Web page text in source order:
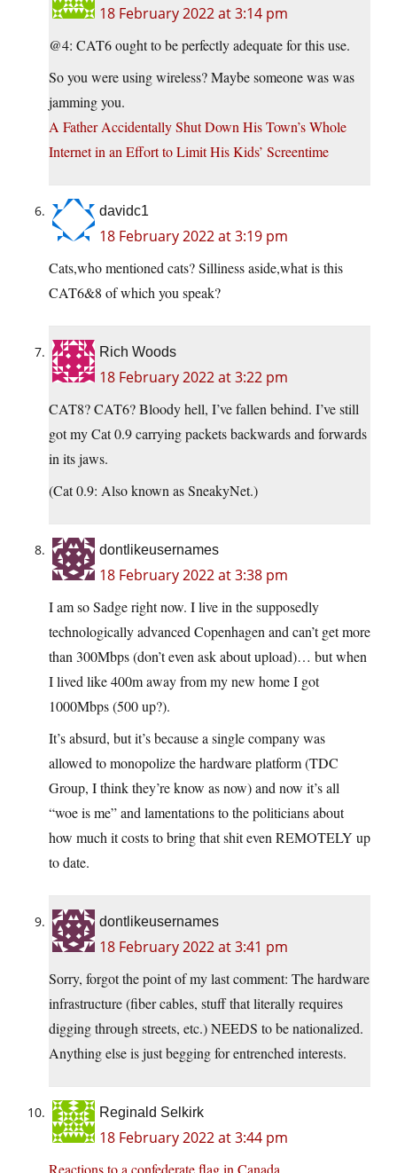
18 February 2022 at 3:14 pm
@4: CAT6 ought to be perfectly adequate for this use.
So you were using wireless? Maybe someone was was
jamming you.
A Father Accidentally Shut Down His Town’s Whole
Internet in an Effort to Limit His Kids’ Screentime
davidc1
18 February 2022 at 3:19 pm
Cats,who mentioned cats? Silliness aside,what is this
CAT6&8 of which you speak?
Rich Woods
18 February 2022 at 3:22 pm
CAT8? CAT6? Bloody hell, I’ve fallen behind. I’ve still
got my Cat 0.9 carrying packets backwards and forwards
in its jaws.
(Cat 0.9: Also known as SneakyNet.)
dontlikeusernames
18 February 2022 at 3:38 pm
I am so Sadge right now. I live in the supposedly
technologically advanced Copenhagen and can’t get more
than 300Mbps (don’t even ask about upload)… but when
I lived like 400m away from my new home I got
1000Mbps (500 up?).
It’s absurd, but it’s because a single company was
allowed to monopolize the hardware platform (TDC
Group, I think they’re know as now) and now it’s all
“woe is me” and lamentations to the politicians about
how much it costs to bring that shit even REMOTELY up
to date.
dontlikeusernames
18 February 2022 at 3:41 pm
Sorry, forgot the point of my last comment: The hardware
infrastructure (fiber cables, stuff that literally requires
digging through streets, etc.) NEEDS to be nationalized.
Anything else is just begging for entrenched interests.
Reginald Selkirk
18 February 2022 at 3:44 pm
Reactions to a confederate flag in Canada